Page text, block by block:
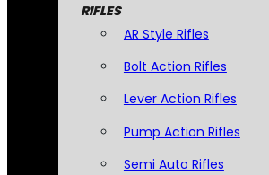
RIFLES
AR Style Rifles
Bolt Action Rifles
Lever Action Rifles
Pump Action Rifles
Semi Auto Rifles